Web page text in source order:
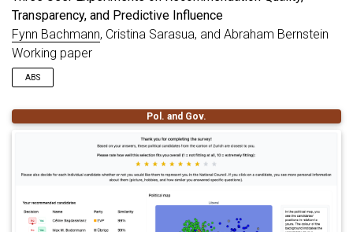
Transparency, and Predictive Influence
Fynn Bachmann, Cristina Sarasua, and Abraham Bernstein
Working paper
ABS
Adaptive Questionnaires (AQs) were recently proposed to
accelerate the recommendation process in Voting Advice
Applications (VAAs). Often supported by statistical models,
AQs select the most informative next question based on users’
individual response profiles, which increases the information
gain. However, the user perspective within AQs has been
studied to a lesser extent. To address this research gap, we
conduct three online experiments focusing on how users (i)
assess candidate recommendations, (ii) understand model
Pol. and Gov.